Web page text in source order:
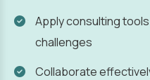
Apply consulting
challenges
Collaborate